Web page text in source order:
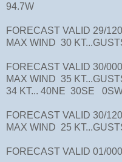
94.7W
FORECAST VALID 29/
MAX WIND 30
FORECAST VALID 30/
MAX WIND 35
34 KT... 40NE 30SE
FORECAST VALID 30/
MAX WIND 25
FORECAST VALID 01/